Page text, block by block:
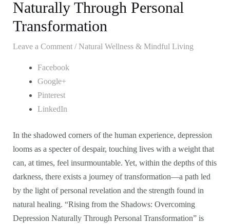
Naturally Through Personal
Transformation
Leave a Comment /Natural Wellness & Mindful Living
Facebook
Google+
Pinterest
LinkedIn
In the shadowed corners of the human experience, depression
looms as a specter of despair, touching lives with a weight that
can, at times, feel insurmountable. Yet, within the depths of this
darkness, there exists a journey of transformation—a path led
by the light of personal revelation and the strength found in
natural healing. “Rising from the Shadows: Overcoming
Depression Naturally Through Personal Transformation” is